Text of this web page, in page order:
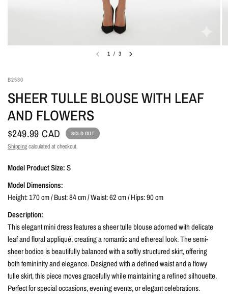
1 / 3
B2580
SHEER TULLE BLOUSE WITH LEAF
AND FLOWERS
$249.99 CAD SOLD OUT
Shippingcalculated at checkout.
Model Product Size:S
Model Dimensions:
Height: 170 cm / Bust: 84 cm / Waist: 62 cm / Hips: 90 cm
Description:
This elegant mini dress features a sheer tulle blouse adorned with delicate
leaf and floral appliqué, creating a romantic and ethereal look. The semi-
sheer bodice is beautifully balanced with a softly structured skirt, offering
both femininity and elegance. Designed with a defined waist and a flowy
tulle skirt, this piece moves gracefully while maintaining a refined silhouette.
Perfect for special occasions, evening events, or elegant celebrations.